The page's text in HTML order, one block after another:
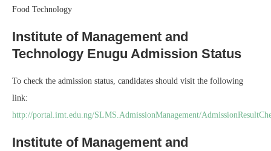
Food Technology
Institute of Management and
Technology Enugu Admission Status
To check the admission status, candidates should visit the following
link:
http://portal.imt.edu.ng/SLMS.AdmissionManagement/
Institute of Management and